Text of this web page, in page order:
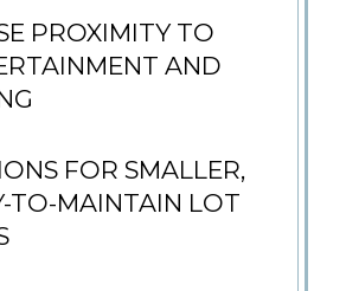
PROXIMITY TO
AND
FOR SMALLER,
TO-MAINTAIN LOT